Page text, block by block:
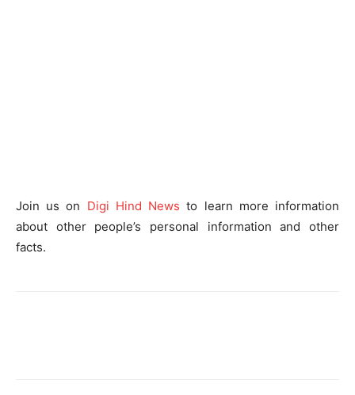
Join us on Digi Hind News to learn more information
about other people’s personal information and other
facts.